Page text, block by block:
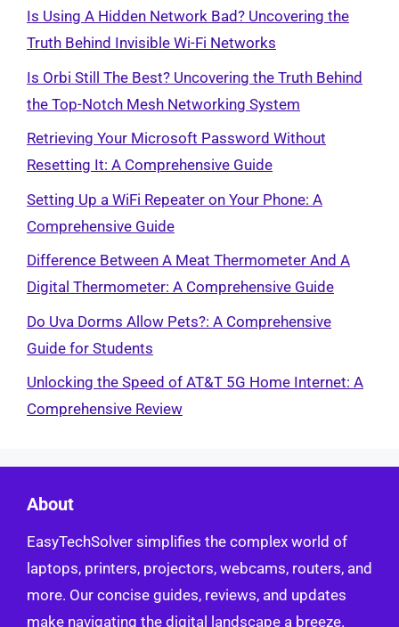
Is Using A Hidden Network Bad? Uncovering the
Truth Behind Invisible Wi-Fi Networks
Is Orbi Still The Best? Uncovering the Truth Behind
the Top-Notch Mesh Networking System
Retrieving Your Microsoft Password Without
Resetting It: A Comprehensive Guide
Setting Up a WiFi Repeater on Your Phone: A
Comprehensive Guide
Difference Between A Meat Thermometer And A
Digital Thermometer: A Comprehensive Guide
Do Uva Dorms Allow Pets?: A Comprehensive
Guide for Students
Unlocking the Speed of AT&T 5G Home Internet: A
Comprehensive Review
About
EasyTechSolver simplifies the complex world of
laptops, printers, projectors, webcams, routers, and
more. Our concise guides, reviews, and updates
make navigating the digital landscape a breeze.